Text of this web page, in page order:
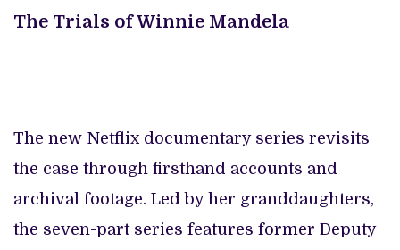
The Trials of Winnie Mandela
The new Netflix documentary series revisits
the case through firsthand accounts and
archival footage. Led by her granddaughters,
the seven-part series features former Deputy